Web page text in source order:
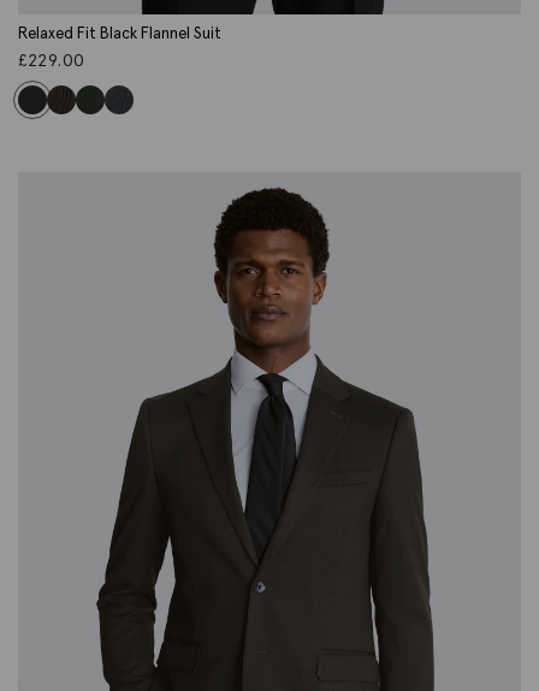
Relaxed Fit Black Flannel Suit
£229.00